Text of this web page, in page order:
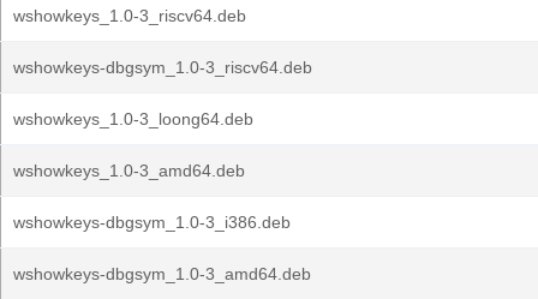
wshowkeys_1.0-3_riscv64.deb
wshowkeys-dbgsym_1.0-3_riscv64.deb
wshowkeys_1.0-3_loong64.deb
wshowkeys_1.0-3_amd64.deb
wshowkeys-dbgsym_1.0-3_i386.deb
wshowkeys-dbgsym_1.0-3_amd64.deb